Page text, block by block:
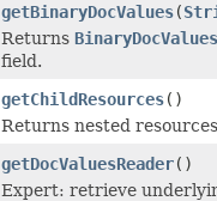
getBinaryDocValues(
Returns BinaryDocValues
field.
getChildResources()
Returns nested
getDocValuesReader()
Expert: retrieve